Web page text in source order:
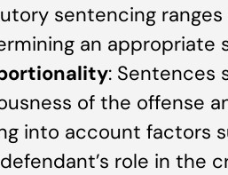
sentencing
an appropriate
: Sentences
of the offense
into account factors
role in the